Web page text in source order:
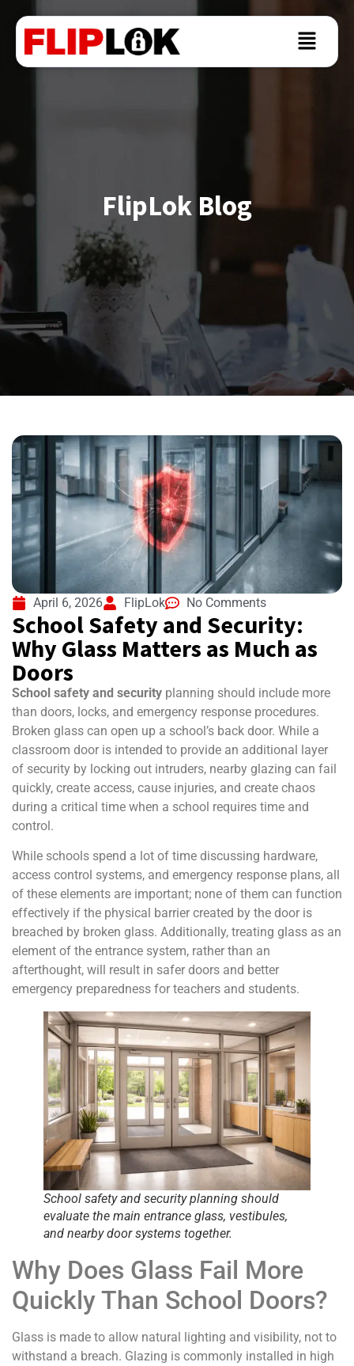
FlipLok Blog
April 6, 2026 FlipLok No Comments
School Safety and Security:
Why Glass Matters as Much as
Doors
School safety and security planning should include more
than doors, locks, and emergency response procedures.
Broken glass can open up a school’s back door. While a
classroom door is intended to provide an additional layer
of security by locking out intruders, nearby glazing can fail
quickly, create access, cause injuries, and create chaos
during a critical time when a school requires time and
control.
While schools spend a lot of time discussing hardware,
access control systems, and emergency response plans, all
of these elements are important; none of them can function
effectively if the physical barrier created by the door is
breached by broken glass. Additionally, treating glass as an
element of the entrance system, rather than an
afterthought, will result in safer doors and better
emergency preparedness for teachers and students.
School safety and security planning should
evaluate the main entrance glass, vestibules,
and nearby door systems together.
Why Does Glass Fail More
Quickly Than School Doors?
Glass is made to allow natural lighting and visibility, not to
withstand a breach. Glazing is commonly installed in high